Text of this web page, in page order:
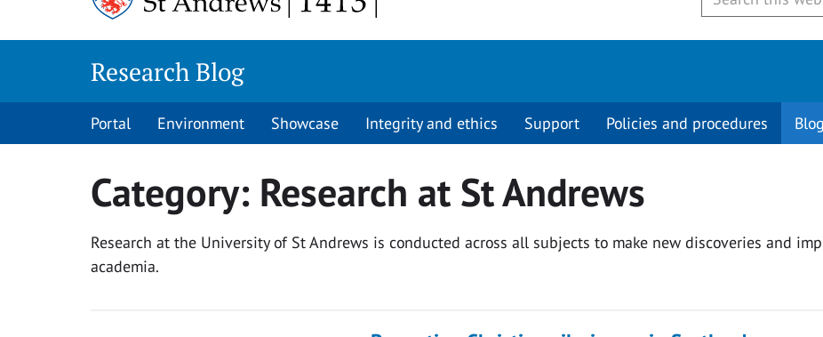
Research Blog
Portal Environment Showcase Integrity and ethics Support Policies and procedures Blog
Category: Research at St Andrews
Research at the University of St Andrews is conducted across all subjects to make new discoveries and
academia.